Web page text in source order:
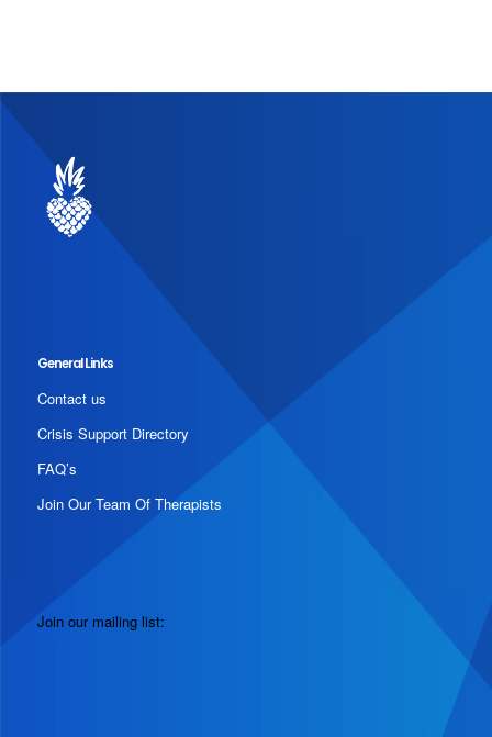
General Links
Contact us
Crisis Support Directory
FAQ’s
Join Our Team Of Therapists
Join our mailing list: